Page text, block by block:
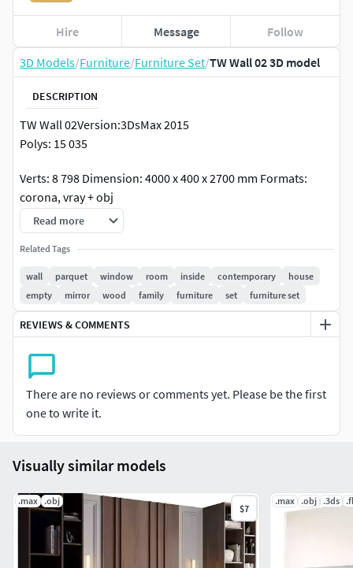
3D Models/Furniture/Furniture Set/TW Wall 02 3D model
DESCRIPTION
TW Wall 02Version:3DsMax 2015
Polys: 15 035
Verts: 8 798 Dimension: 4000 x 400 x 2700 mm Formats:
corona, vray + obj
I hope you like my renders and models :)
Thank you for your purchase!!!
Read more
Related Tags
wall parquet window room inside contemporary
house
empty
mirror wood family furniture set furniture set
REVIEWS & COMMENTS
There are no reviews or comments yet. Please be the first
one to write it.
Hire Message Follow
Visually similar models
.max .obj
$7
.max .obj .3ds